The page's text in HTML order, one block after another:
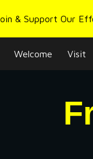
Skip to main
& Support Our
Welcome Visit